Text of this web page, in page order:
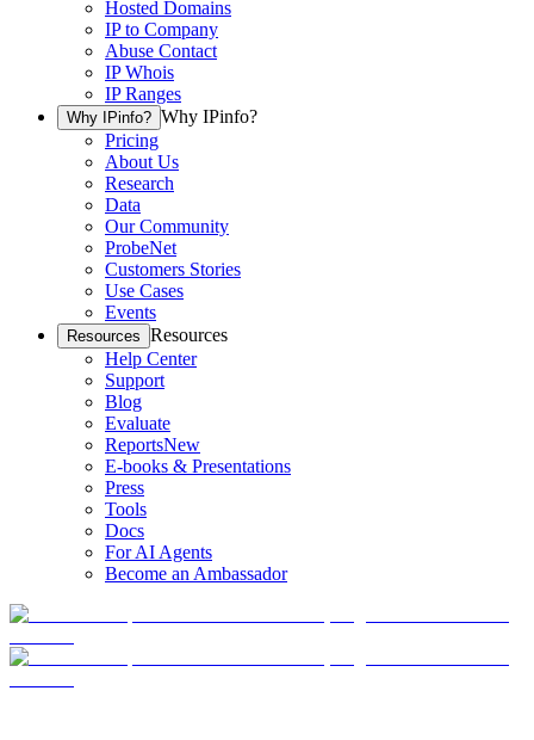
Hosted Domains
IP to Company
Abuse Contact
IP Whois
IP Ranges
Why IPinfo? Why IPinfo?
Pricing
About Us
Research
Data
Our Community
ProbeNet
Customers Stories
Use Cases
Events
Resources Resources
Help Center
Support
Blog
Evaluate
ReportsNew
E-books & Presentations
Press
Tools
Docs
For AI Agents
Become an Ambassador